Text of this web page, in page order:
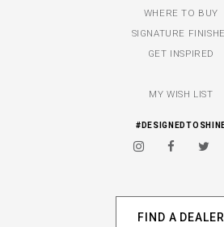
WHERE TO BUY
SIGNATURE
GET INSPIRED
MY WISH LIST
FIND A DEALER